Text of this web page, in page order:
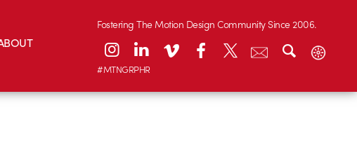
Fostering The Motion Design Community Since 2006.
#MTNGRPHR